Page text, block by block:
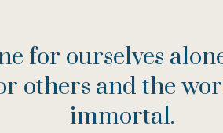
for ourselves
others and the
immortal.